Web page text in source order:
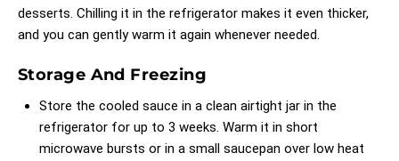
desserts. Chilling it in the refrigerator makes it even thicker,
and you can gently warm it again whenever needed.
Storage And Freezing
Store the cooled sauce in a clean airtight jar in the
refrigerator for up to 3 weeks. Warm it in short
microwave bursts or in a small saucepan over low heat